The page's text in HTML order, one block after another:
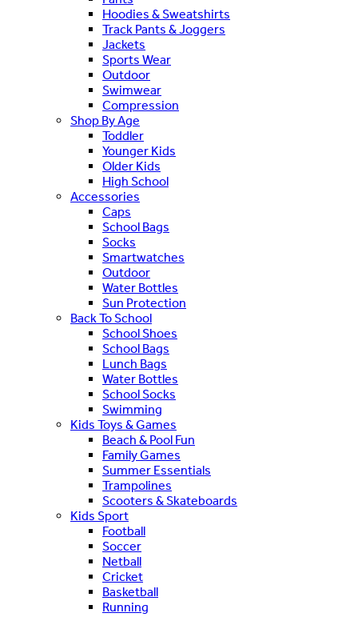
Hoodies & Sweatshirts
Track Pants & Joggers
Jackets
Sports Wear
Outdoor
Swimwear
Compression
Shop By Age
Toddler
Younger Kids
Older Kids
High School
Accessories
Caps
School Bags
Socks
Smartwatches
Outdoor
Water Bottles
Sun Protection
Back To School
School Shoes
School Bags
Lunch Bags
Water Bottles
School Socks
Swimming
Kids Toys & Games
Beach & Pool Fun
Family Games
Summer Essentials
Trampolines
Scooters & Skateboards
Kids Sport
Football
Soccer
Netball
Cricket
Basketball
Running